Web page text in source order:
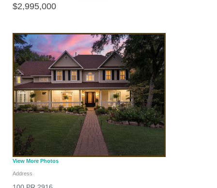
$2,995,000
View More Photos
Address